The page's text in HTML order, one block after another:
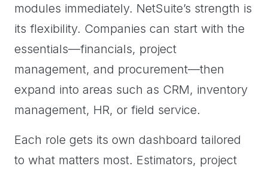
modules immediately. NetSuite’s strength is
its flexibility. Companies can start with the
essentials—financials, project
management, and procurement—then
expand into areas such as CRM, inventory
management, HR, or field service.
Each role gets its own dashboard tailored
to what matters most. Estimators, project